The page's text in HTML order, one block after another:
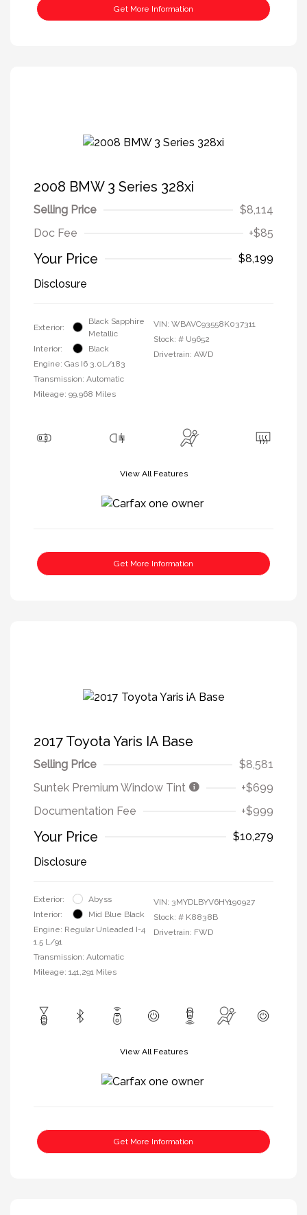
Get More Information
2008 BMW 3 Series 328xi
Selling Price
$8,114
Doc Fee
+$85
Your Price
$8,199
Disclosure
Exterior:
Black Sapphire
Metallic
Interior:
Black
Engine: Gas I6 3.0L/183
Transmission: Automatic
Mileage: 99,968 Miles
VIN: WBAVC93558K037311
Stock: # U9652
Drivetrain: AWD
View All Features
Get More Information
2017 Toyota Yaris IA Base
Selling Price
$8,581
Suntek Premium Window Tint
+$699
Documentation Fee
+$999
Your Price
$10,279
Disclosure
Exterior:
Abyss
Interior:
Mid Blue Black
Engine: Regular Unleaded I-4
1.5 L/91
Transmission: Automatic
Mileage: 141,291 Miles
VIN: 3MYDLBYV6HY190927
Stock: # K8838B
Drivetrain: FWD
View All Features
Get More Information